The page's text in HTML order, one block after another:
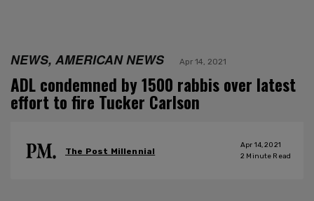
NEWS, AMERICAN NEWS Apr 14, 2021
ADL condemned by 1500 rabbis over latest
effort to fire Tucker Carlson
The Post Millennial
Apr 14, 2021
2 Minute Read